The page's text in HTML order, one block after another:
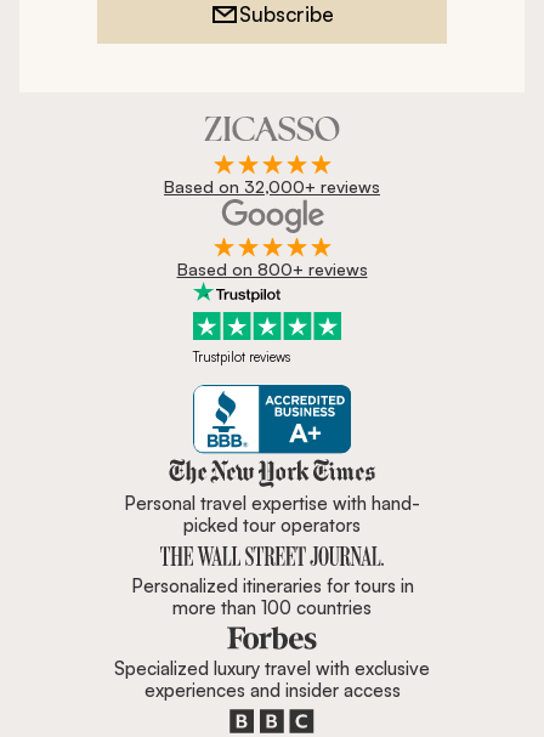
Subscribe
Based on 32,000+ reviews
Based on 800+ reviews
Trustpilot reviews
Zicasso is featured in New York
Personal travel expertise with hand-
picked tour operators
Personalized itineraries for tours in
more than 100 countries
Specialized luxury travel with exclusive
experiences and insider access